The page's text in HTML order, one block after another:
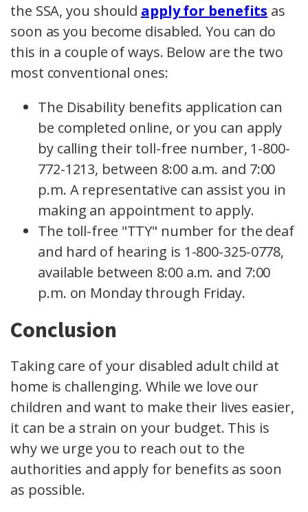
the SSA, you should apply for benefits as
soon as you become disabled. You can do
this in a couple of ways. Below are the two
most conventional ones:
The Disability benefits application can
be completed online, or you can apply
by calling their toll-free number, 1-800-
772-1213, between 8:00 a.m. and 7:00
p.m. A representative can assist you in
making an appointment to apply.
The toll-free "TTY" number for the deaf
and hard of hearing is 1-800-325-0778,
available between 8:00 a.m. and 7:00
p.m. on Monday through Friday.
Conclusion
Taking care of your disabled adult child at
home is challenging. While we love our
children and want to make their lives easier,
it can be a strain on your budget. This is
why we urge you to reach out to the
authorities and apply for benefits as soon
as possible.